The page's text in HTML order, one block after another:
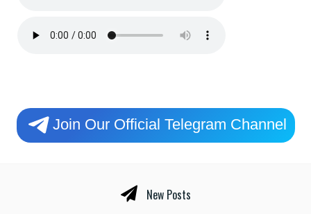
Join Our Official Telegram Channel
New Posts